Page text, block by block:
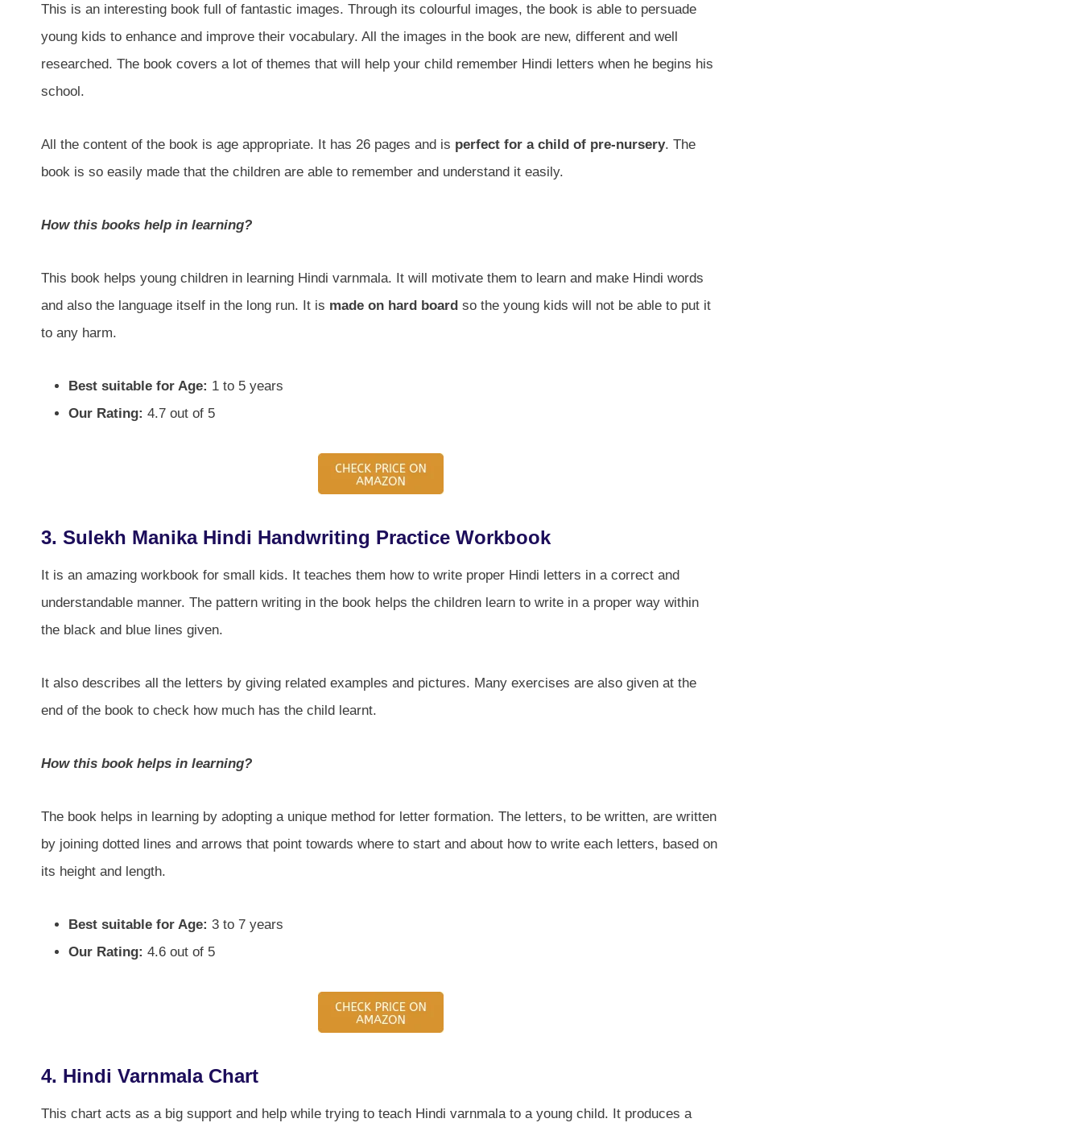
This is an interesting book full of fantastic images. Through its colourful images, the book is able to persuade
young kids to enhance and improve their vocabulary. All the images in the book are new, different and well
researched. The book covers a lot of themes that will help your child remember Hindi letters when he begins his
school.
All the content of the book is age appropriate. It has 26 pages and is perfect for a child of pre-nursery. The
book is so easily made that the children are able to remember and understand it easily.
How this books help in learning?
This book helps young children in learning Hindi varnmala. It will motivate them to learn and make Hindi words
and also the language itself in the long run. It is made on hard board so the young kids will not be able to put it
to any harm.
Best suitable for Age: 1 to 5 years
Our Rating: 4.7 out of 5
3. Sulekh Manika Hindi Handwriting Practice Workbook
It is an amazing workbook for small kids. It teaches them how to write proper Hindi letters in a correct and
understandable manner. The pattern writing in the book helps the children learn to write in a proper way within
the black and blue lines given.
It also describes all the letters by giving related examples and pictures. Many exercises are also given at the
end of the book to check how much has the child learnt.
How this book helps in learning?
The book helps in learning by adopting a unique method for letter formation. The letters, to be written, are written
by joining dotted lines and arrows that point towards where to start and about how to write each letters, based on
its height and length.
Best suitable for Age: 3 to 7 years
Our Rating: 4.6 out of 5
4. Hindi Varnmala Chart
This chart acts as a big support and help while trying to teach Hindi varnmala to a young child. It produces a